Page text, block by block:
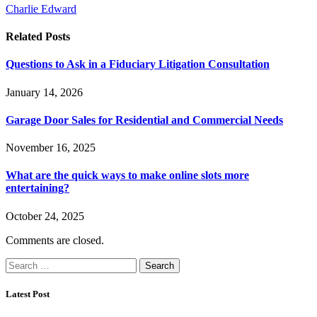
Charlie Edward
Related Posts
Questions to Ask in a Fiduciary Litigation Consultation
January 14, 2026
Garage Door Sales for Residential and Commercial Needs
November 16, 2025
What are the quick ways to make online slots more
entertaining?
October 24, 2025
Comments are closed.
Search
for:
Latest Post